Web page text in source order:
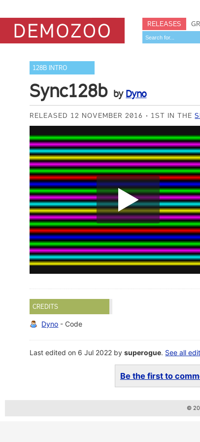
RELEASES
128B INTRO
Sync128b by Dyno
RELEASED 12 NOVEMBER 2016 1ST IN THE
CREDITS
Dyno - Code
Last edited on 6 Jul 2022 bysuperogue. See all
Be the first to
©